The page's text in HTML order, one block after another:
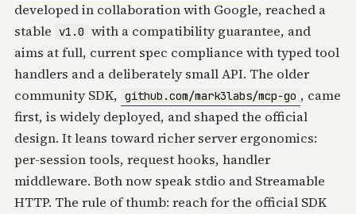
developed in collaboration with Google, reached a
stable
v1.0 with a compatibility guarantee, and
aims at full, current spec compliance with typed tool
handlers and a deliberately small API. The older
community SDK, github.com/mark3labs/mcp-go , came
first, is widely deployed, and shaped the official
design. It leans toward richer server ergonomics:
per-session tools, request hooks, handler
middleware. Both now speak stdio and Streamable
HTTP. The rule of thumb: reach for the official SDK